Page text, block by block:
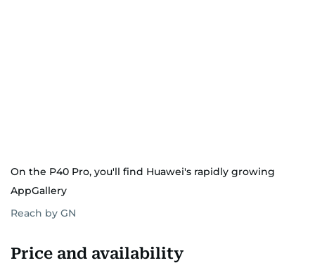
On the P40 Pro, you'll find Huawei's rapidly growing
AppGallery
Reach by GN
Price and availability